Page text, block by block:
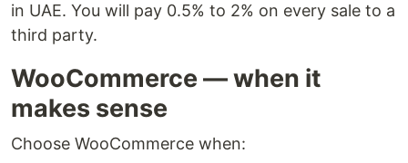
in UAE. You will pay 0.5% to 2% on every sale to a
third party.
WooCommerce — when it
makes sense
Choose WooCommerce when: